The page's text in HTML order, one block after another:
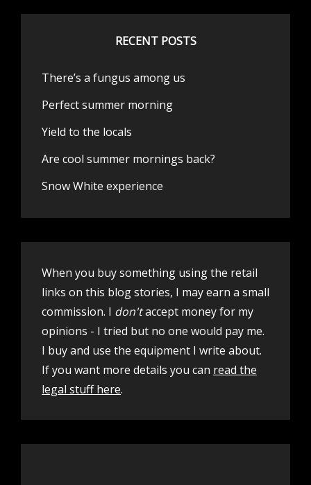
RECENT POSTS
There’s a fungus among us
Perfect summer morning
Yield to the locals
Are cool summer mornings back?
Snow White experience
When you buy something using the retail
links on this blog stories, I may earn a small
commission. I don'taccept money for my
opinions - I tried but no one would pay me.
I buy and use the equipment I write about.
If you want more details you can read the
legal stuff here.